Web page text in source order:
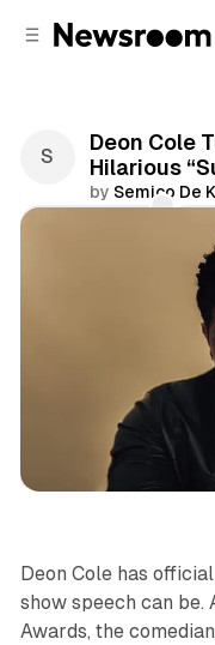
Deon Cole
Hilarious
by Semico De
Entertainment
Deon Cole has
show speech can be.
Awards, the